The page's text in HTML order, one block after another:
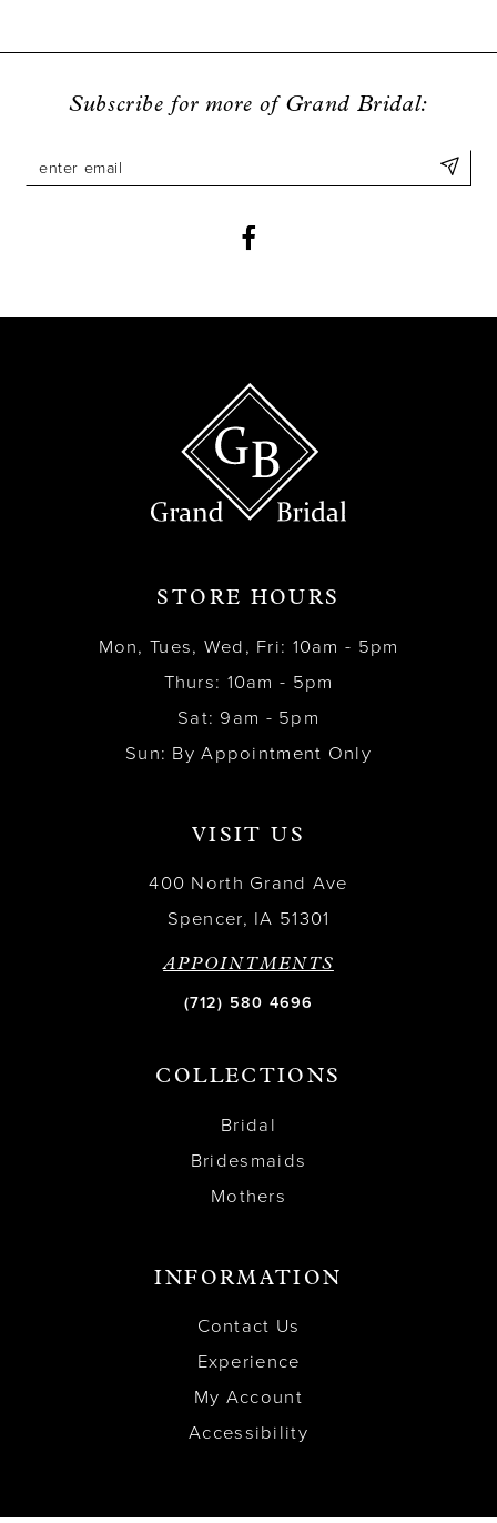
Subscribe for more of Grand Bridal:
STORE HOURS
Mon, Tues, Wed, Fri: 10am - 5pm
Thurs: 10am - 5pm
Sat: 9am - 5pm
Sun: By Appointment Only
VISIT US
400 North Grand Ave
Spencer, IA 51301
APPOINTMENTS
(712) 580 4696
COLLECTIONS
Bridal
Bridesmaids
Mothers
INFORMATION
Contact Us
Experience
My Account
Accessibility